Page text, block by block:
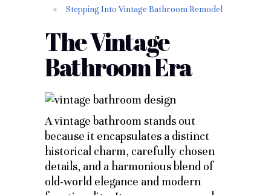
Stepping Into Vintage Bathroom Remodel
The Vintage
Bathroom Era
A vintage bathroom stands out
because it encapsulates a distinct
historical charm, carefully chosen
details, and a harmonious blend of
old-world elegance and modern